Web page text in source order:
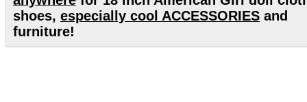
shoes, especially cool ACCESSORIES and
furniture!